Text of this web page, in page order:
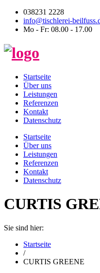
038231 2228
info@tischlerei-
Mo - Fr: 08.00 - 17.00
Startseite
Über uns
Leistungen
Referenzen
Kontakt
Datenschutz
Startseite
Über uns
Leistungen
Referenzen
Kontakt
Datenschutz
CURTIS
Sie sind hier:
Startseite
/
CURTIS GREENE